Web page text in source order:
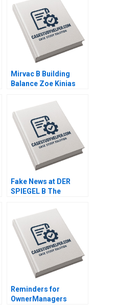
2018
Mirvac B Building
Balance Zoe Kinias
Fake News at DER
SPIEGEL B The
Recommendations
Aiyesha Dey Jonas
Heese Tonia
Labruyere 2020
Reminders for
OwnerManagers